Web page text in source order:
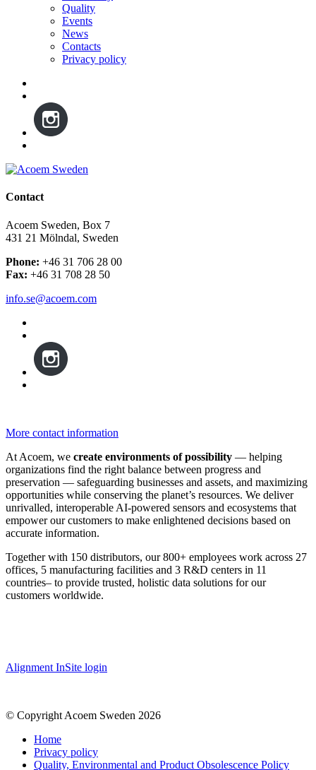
Quality
Events
News
Contacts
Privacy policy
Contact
Acoem Sweden, Box 7
431 21 Mölndal, Sweden
Phone: +46 31 706 28 00
Fax: +46 31 708 28 50
info.se@acoem.com
More contact information
At Acoem, we create environments of possibility — helping
organizations find the right balance between progress and
preservation — safeguarding businesses and assets, and maximizing
opportunities while conserving the planet’s resources. We deliver
unrivalled, interoperable AI-powered sensors and ecosystems that
empower our customers to make enlightened decisions based on
accurate information.
Together with 150 distributors, our 800+ employees work across 27
offices, 5 manufacturing facilities and 3 R&D centers in 11
countries– to provide trusted, holistic data solutions for our
customers worldwide.
Alignment InSite login
© Copyright Acoem Sweden 2026
Home
Privacy policy
Quality, Environmental and Product Obsolescence Policy